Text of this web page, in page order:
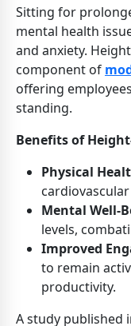
Sitting for
mental health
and anxiety.
component of
offering
standing.
Benefits of
Physical
Mental Well-
levels,
Improved
to remain
productivity.
A study published